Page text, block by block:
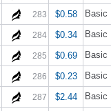
283 $0.58 Basic
284 $0.34 Basic
285 $0.69 Basic
286 $0.23 Basic
287 $2.44 Basic